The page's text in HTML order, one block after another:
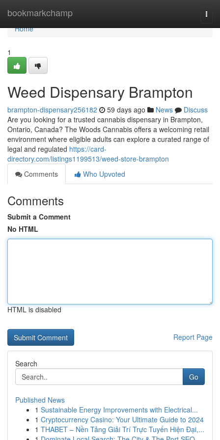
bookmarkchamp
Home
Home
1
Weed Dispensary Brampton
brampton-dispensary256182 59 days ago News
Discuss
Are you looking for a trusted cannabis dispensary in Brampton,
Ontario, Canada? The Woods Cannabis offers a welcoming retail
environment where eligible adults can explore a curated range of
legal and regulated https://card-
directory.com/listings1199513/weed-store-brampton
Comments
Who Upvoted
Comments
Submit a Comment
No HTML
HTML is disabled
Report Page
Search
Go
Published News
1 Sustainable Energy Improvements with Electrical...
1 Cryptocurrency Casino: Your Ultimate Guide to 2024
1 THABET – Nền Tảng Giải Trí Trực Tuyến Hiện Đại,...